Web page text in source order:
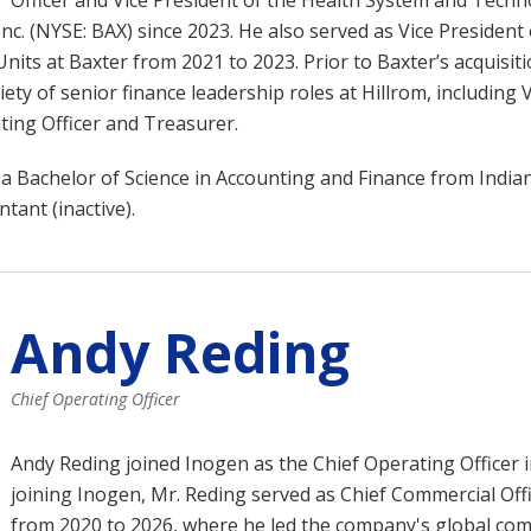
(NYSE: BAX) since 2023. He also served as Vice
at Baxter from 2021 to 2023. Prior to Baxter’s
of senior finance leadership roles at Hillrom, including
Officer and Treasurer.
Bachelor of Science in Accounting and Finance from
(inactive).
Andy Reding
Chief Operating Officer
Andy Reding joined Inogen as the Chief Operating Officer
joining Inogen, Mr. Reding served as Chief Commercial
from 2020 to 2026, where he led the company's global